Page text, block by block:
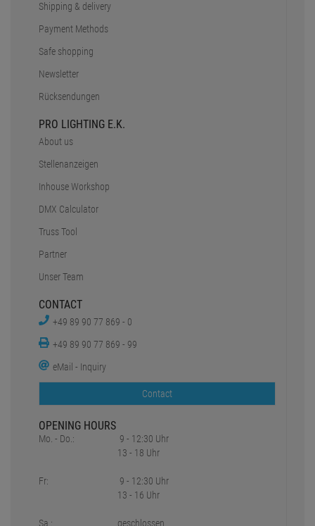
Shipping & delivery
Payment Methods
Safe shopping
Newsletter
Rücksendungen
PRO LIGHTING E.K.
About us
Stellenanzeigen
Inhouse Workshop
DMX Calculator
Truss Tool
Partner
Unser Team
CONTACT
+49 89 90 77 869 - 0
+49 89 90 77 869 - 99
eMail - Inquiry
Contact
OPENING HOURS
Mo. - Do.:
Fr:
Sa.:
9 - 12:30 Uhr
13 - 18 Uhr
9 - 12:30 Uhr
13 - 16 Uhr
geschlossen